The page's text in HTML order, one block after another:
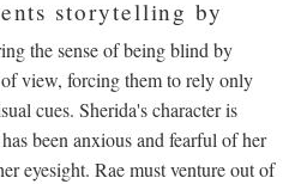
storytelling by
the sense of being blind by
view, forcing them to rely only
cues. Sherida's character is
been anxious and fearful of her
eyesight. Rae must venture out of